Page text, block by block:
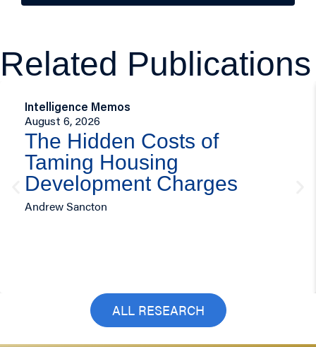
Related Publications
Intelligence Memos
August 6, 2026
The Hidden Costs of
Taming Housing
Development Charges
Andrew Sancton
ALL RESEARCH